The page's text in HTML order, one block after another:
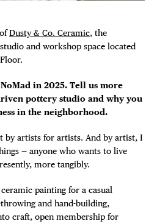
Dusty & Co. Ceramic, the
and workshop space located
in 2025. Tell us more
pottery studio and why you
in the neighborhood.
by artists for artists. And by artist, I
— anyone who wants to live
more tangibly.
painting for a casual
and hand-building,
craft, open membership for